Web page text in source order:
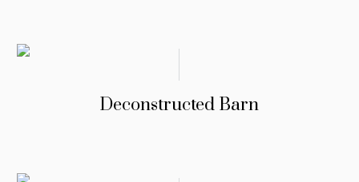
Deconstructed Barn